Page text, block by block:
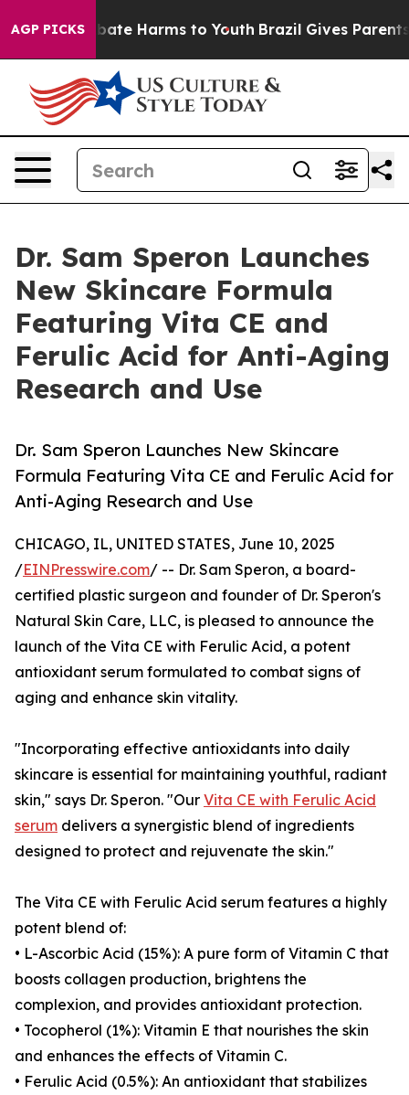
AGP PICKS
to Abate Harms to Youth Brazil Gives Parents
Dr. Sam Speron Launches
New Skincare Formula
Featuring Vita CE and
Ferulic Acid for Anti-Aging
Research and Use
Dr. Sam Speron Launches New Skincare
Formula Featuring Vita CE and Ferulic Acid for
Anti-Aging Research and Use
CHICAGO, IL, UNITED STATES, June 10, 2025
/EINPresswire.com/ -- Dr. Sam Speron, a board-
certified plastic surgeon and founder of Dr. Speron's
Natural Skin Care, LLC, is pleased to announce the
launch of the Vita CE with Ferulic Acid, a potent
antioxidant serum formulated to combat signs of
aging and enhance skin vitality.
"Incorporating effective antioxidants into daily
skincare is essential for maintaining youthful, radiant
skin," says Dr. Speron. "Our Vita CE with Ferulic Acid
serum delivers a synergistic blend of ingredients
designed to protect and rejuvenate the skin."
The Vita CE with Ferulic Acid serum features a highly
potent blend of:
• L-Ascorbic Acid (15%): A pure form of Vitamin C that
boosts collagen production, brightens the
complexion, and provides antioxidant protection.
• Tocopherol (1%): Vitamin E that nourishes the skin
and enhances the effects of Vitamin C.
• Ferulic Acid (0.5%): An antioxidant that stabilizes